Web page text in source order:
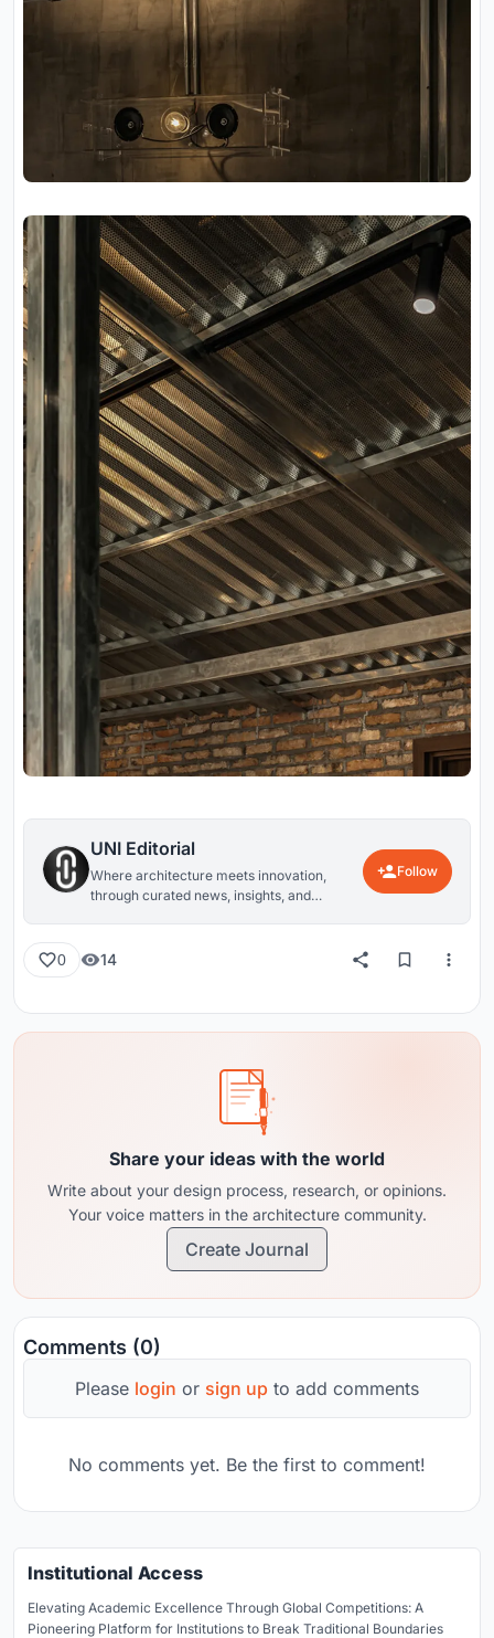
UNI Editorial
Where architecture meets innovation,
through curated news, insights, and
Follow
0 14
Share your ideas with the world
Write about your design process, research, or opinions.
Your voice matters in the architecture community.
Create Journal
Comments (0)
Please login or sign up to add comments
No comments yet. Be the first to comment!
Institutional Access
Elevating Academic Excellence Through Global Competitions: A
Pioneering Platform for Institutions to Break Traditional Boundaries